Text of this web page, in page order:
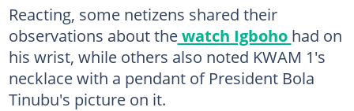
Reacting, some netizens shared their
observations about thewatch Igboho had on
his wrist, while others also noted KWAM 1's
necklace with a pendant of President Bola
Tinubu's picture on it.